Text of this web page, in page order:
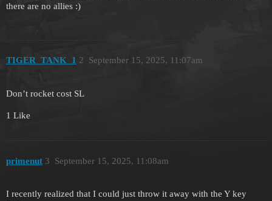
there are no allies :)
TIGER_TANK_1 September 15, 2025, 11:07am
2
Don’t rocket cost SL
1 Like
primenut September 15, 2025, 11:08am
3
I recently realized that I could just throw it away with the Y key